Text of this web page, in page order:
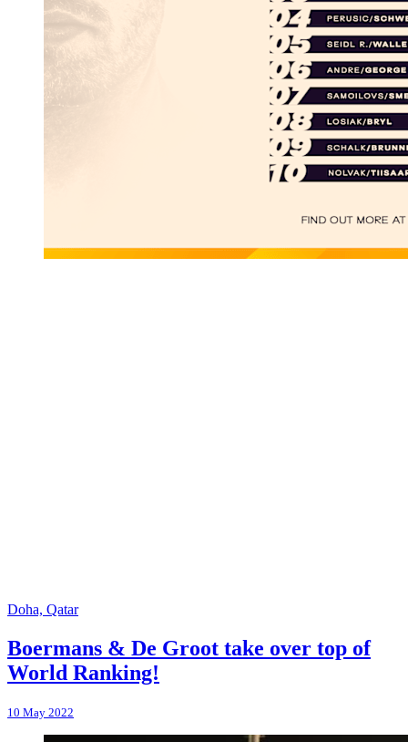
Doha, Qatar
Boermans & De Groot take over top of
World Ranking!
10 May 2022